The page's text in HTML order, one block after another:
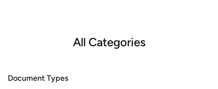
All Categories
Document Types